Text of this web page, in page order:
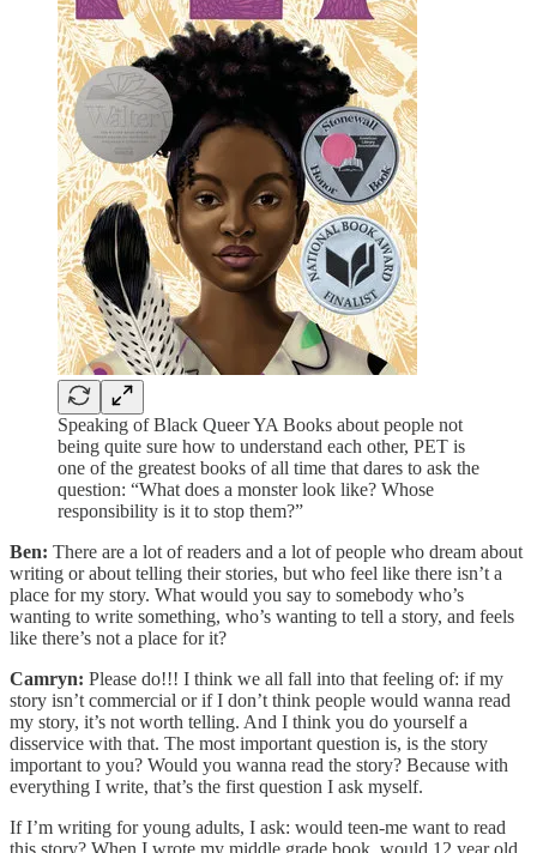
Speaking of Black Queer YA Books about people not
being quite sure how to understand each other, PET is
one of the greatest books of all time that dares to ask the
question: “What does a monster look like? Whose
responsibility is it to stop them?”
Ben: There are a lot of readers and a lot of people who dream about
writing or about telling their stories, but who feel like there isn’t a
place for my story. What would you say to somebody who’s
wanting to write something, who’s wanting to tell a story, and feels
like there’s not a place for it?
Camryn: Please do!!! I think we all fall into that feeling of: if my
story isn’t commercial or if I don’t think people would wanna read
my story, it’s not worth telling. And I think you do yourself a
disservice with that. The most important question is, is the story
important to you? Would you wanna read the story? Because with
everything I write, that’s the first question I ask myself.
If I’m writing for young adults, I ask: would teen-me want to read